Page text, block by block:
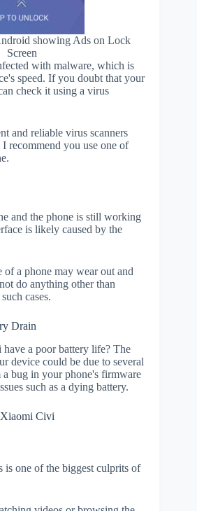
showing Ads on Lock
Screen
with malware, which is
speed. If you doubt that your
check it using a virus
and reliable virus scanners
recommend you use one of
and the phone is still working
is likely caused by the
of a phone may wear out and
do anything other than
cases.
Drain
a poor battery life? The
device could be due to several
bug in your phone's firmware
such as a dying battery.
Civi
is one of the biggest culprits of